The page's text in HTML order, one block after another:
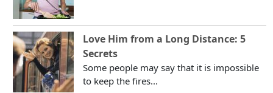
Love Him from a Long Distance: 5
Secrets
Some people may say that it is impossible
to keep the fires...